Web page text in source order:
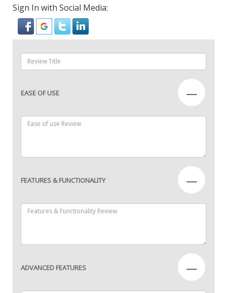
Sign In with Social Media:
EASE OF USE —
FEATURES & FUNCTIONALITY —
ADVANCED FEATURES —